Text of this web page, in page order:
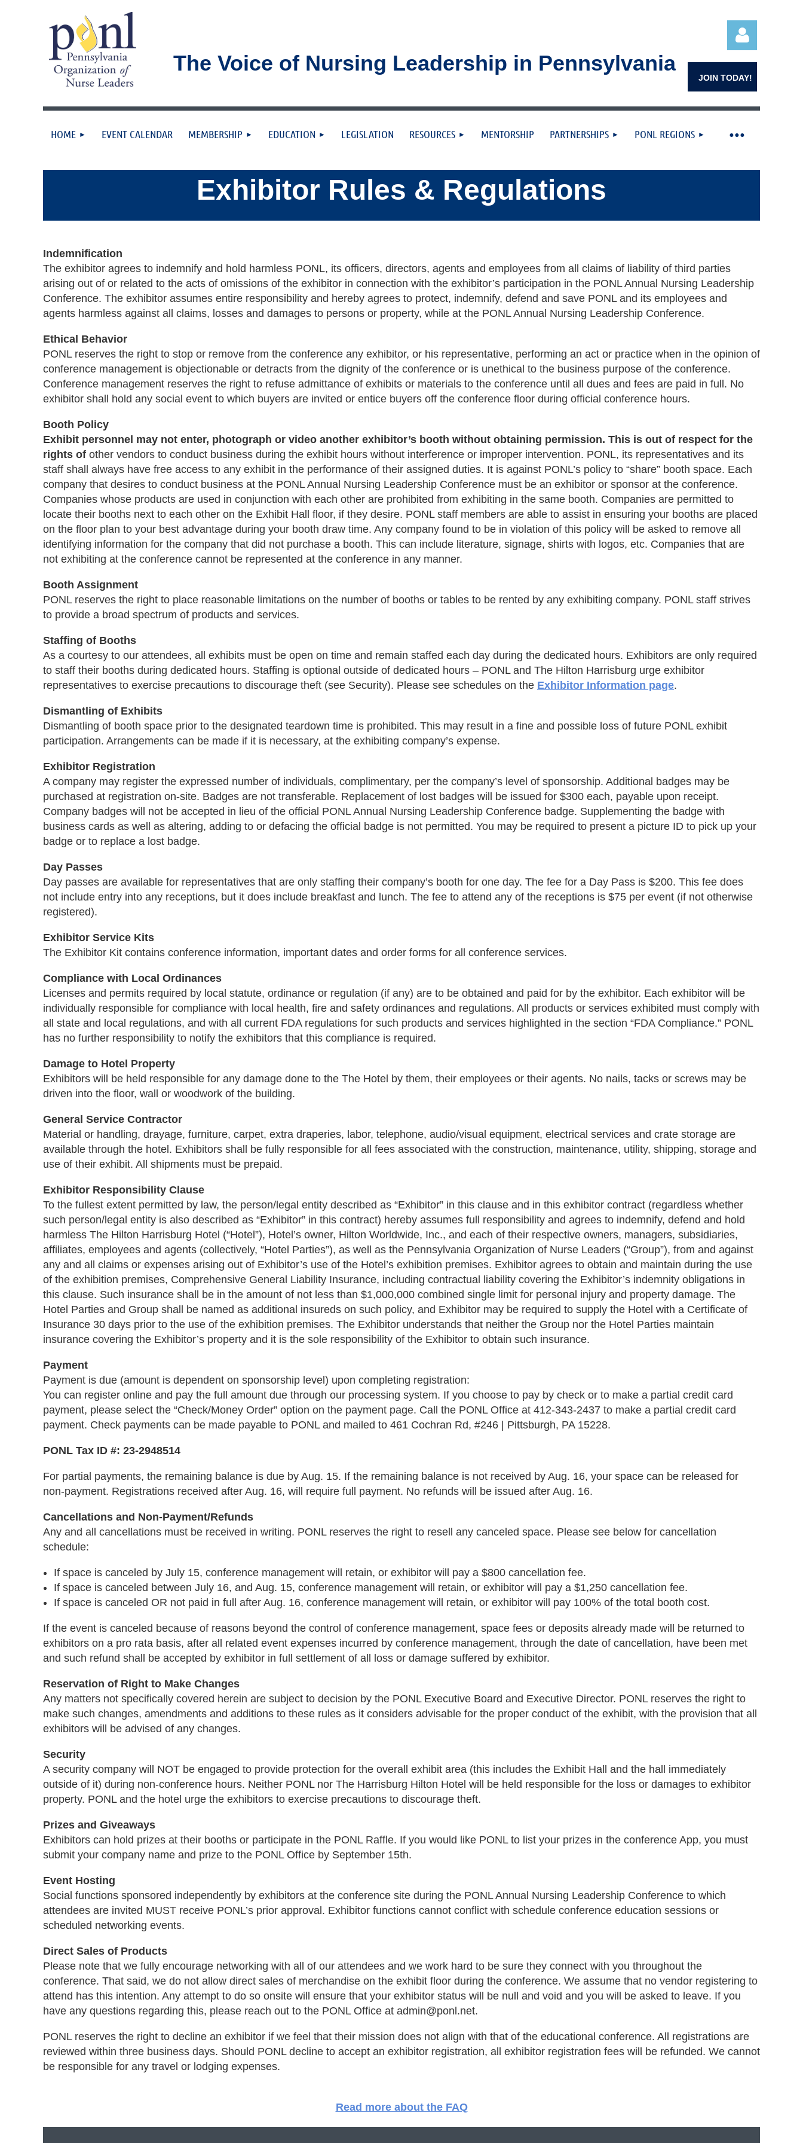
The Voice of Nursing Leadership in Pennsylvania
Log in
JOIN TODAY!
HOME EVENT CALENDAR MEMBERSHIP EDUCATION LEGISLATION RESOURCES MENTORSHIP PARTNERSHIPS PONL REGIONS
≡
Exhibitor Rules & Regulations
Indemnification
The exhibitor agrees to indemnify and hold harmless PONL, its officers, directors, agents and employees from all claims of liability of third parties
arising out of or related to the acts of omissions of the exhibitor in connection with the exhibitor’s participation in the PONL Annual Nursing Leadership
Conference. The exhibitor assumes entire responsibility and hereby agrees to protect, indemnify, defend and save PONL and its employees and
agents harmless against all claims, losses and damages to persons or property, while at the PONL Annual Nursing Leadership Conference.
Ethical Behavior
PONL reserves the right to stop or remove from the conference any exhibitor, or his representative, performing an act or practice when in the opinion of
conference management is objectionable or detracts from the dignity of the conference or is unethical to the business purpose of the conference.
Conference management reserves the right to refuse admittance of exhibits or materials to the conference until all dues and fees are paid in full. No
exhibitor shall hold any social event to which buyers are invited or entice buyers off the conference floor during official conference hours.
Booth Policy
Exhibit personnel may not enter, photograph or video another exhibitor’s booth without obtaining permission. This is out of respect for the
rights of other vendors to conduct business during the exhibit hours without interference or improper intervention. PONL, its representatives and its
staff shall always have free access to any exhibit in the performance of their assigned duties. It is against PONL’s policy to “share” booth space. Each
company that desires to conduct business at the PONL Annual Nursing Leadership Conference must be an exhibitor or sponsor at the conference.
Companies whose products are used in conjunction with each other are prohibited from exhibiting in the same booth. Companies are permitted to
locate their booths next to each other on the Exhibit Hall floor, if they desire. PONL staff members are able to assist in ensuring your booths are placed
on the floor plan to your best advantage during your booth draw time. Any company found to be in violation of this policy will be asked to remove all
identifying information for the company that did not purchase a booth. This can include literature, signage, shirts with logos, etc. Companies that are
not exhibiting at the conference cannot be represented at the conference in any manner.
Booth Assignment
PONL reserves the right to place reasonable limitations on the number of booths or tables to be rented by any exhibiting company. PONL staff strives
to provide a broad spectrum of products and services.
Staffing of Booths
As a courtesy to our attendees, all exhibits must be open on time and remain staffed each day during the dedicated hours. Exhibitors are only required
to staff their booths during dedicated hours. Staffing is optional outside of dedicated hours – PONL and The Hilton Harrisburg urge exhibitor
representatives to exercise precautions to discourage theft (see Security). Please see schedules on the Exhibitor Information page.
Dismantling of Exhibits
Dismantling of booth space prior to the designated teardown time is prohibited. This may result in a fine and possible loss of future PONL exhibit
participation. Arrangements can be made if it is necessary, at the exhibiting company’s expense.
Exhibitor Registration
A company may register the expressed number of individuals, complimentary, per the company’s level of sponsorship. Additional badges may be
purchased at registration on-site. Badges are not transferable. Replacement of lost badges will be issued for $300 each, payable upon receipt.
Company badges will not be accepted in lieu of the official PONL Annual Nursing Leadership Conference badge. Supplementing the badge with
business cards as well as altering, adding to or defacing the official badge is not permitted. You may be required to present a picture ID to pick up your
badge or to replace a lost badge.
Day Passes
Day passes are available for representatives that are only staffing their company’s booth for one day. The fee for a Day Pass is $200. This fee does
not include entry into any receptions, but it does include breakfast and lunch. The fee to attend any of the receptions is $75 per event (if not otherwise
registered).
Exhibitor Service Kits
The Exhibitor Kit contains conference information, important dates and order forms for all conference services.
Compliance with Local Ordinances
Licenses and permits required by local statute, ordinance or regulation (if any) are to be obtained and paid for by the exhibitor. Each exhibitor will be
individually responsible for compliance with local health, fire and safety ordinances and regulations. All products or services exhibited must comply with
all state and local regulations, and with all current FDA regulations for such products and services highlighted in the section “FDA Compliance.” PONL
has no further responsibility to notify the exhibitors that this compliance is required.
Damage to Hotel Property
Exhibitors will be held responsible for any damage done to the The Hotel by them, their employees or their agents. No nails, tacks or screws may be
driven into the floor, wall or woodwork of the building.
General Service Contractor
Material or handling, drayage, furniture, carpet, extra draperies, labor, telephone, audio/visual equipment, electrical services and crate storage are
available through the hotel. Exhibitors shall be fully responsible for all fees associated with the construction, maintenance, utility, shipping, storage and
use of their exhibit. All shipments must be prepaid.
Exhibitor Responsibility Clause
To the fullest extent permitted by law, the person/legal entity described as “Exhibitor” in this clause and in this exhibitor contract (regardless whether
such person/legal entity is also described as “Exhibitor” in this contract) hereby assumes full responsibility and agrees to indemnify, defend and hold
harmless The Hilton Harrisburg Hotel (“Hotel”), Hotel’s owner, Hilton Worldwide, Inc., and each of their respective owners, managers, subsidiaries,
affiliates, employees and agents (collectively, “Hotel Parties”), as well as the Pennsylvania Organization of Nurse Leaders (“Group”), from and against
any and all claims or expenses arising out of Exhibitor’s use of the Hotel’s exhibition premises. Exhibitor agrees to obtain and maintain during the use
of the exhibition premises, Comprehensive General Liability Insurance, including contractual liability covering the Exhibitor’s indemnity obligations in
this clause. Such insurance shall be in the amount of not less than $1,000,000 combined single limit for personal injury and property damage. The
Hotel Parties and Group shall be named as additional insureds on such policy, and Exhibitor may be required to supply the Hotel with a Certificate of
Insurance 30 days prior to the use of the exhibition premises. The Exhibitor understands that neither the Group nor the Hotel Parties maintain
insurance covering the Exhibitor’s property and it is the sole responsibility of the Exhibitor to obtain such insurance.
Payment
Payment is due (amount is dependent on sponsorship level) upon completing registration:
You can register online and pay the full amount due through our processing system. If you choose to pay by check or to make a partial credit card
payment, please select the “Check/Money Order” option on the payment page. Call the PONL Office at 412-343-2437 to make a partial credit card
payment. Check payments can be made payable to PONL and mailed to 461 Cochran Rd, #246 | Pittsburgh, PA 15228.
PONL Tax ID #: 23-2948514
For partial payments, the remaining balance is due by Aug. 15. If the remaining balance is not received by Aug. 16, your space can be released for
non-payment. Registrations received after Aug. 16, will require full payment. No refunds will be issued after Aug. 16.
Cancellations and Non-Payment/Refunds
Any and all cancellations must be received in writing. PONL reserves the right to resell any canceled space. Please see below for cancellation
schedule:
If space is canceled by July 15, conference management will retain, or exhibitor will pay a $800 cancellation fee.
If space is canceled between July 16, and Aug. 15, conference management will retain, or exhibitor will pay a $1,250 cancellation fee.
If space is canceled OR not paid in full after Aug. 16, conference management will retain, or exhibitor will pay 100% of the total booth cost.
If the event is canceled because of reasons beyond the control of conference management, space fees or deposits already made will be returned to
exhibitors on a pro rata basis, after all related event expenses incurred by conference management, through the date of cancellation, have been met
and such refund shall be accepted by exhibitor in full settlement of all loss or damage suffered by exhibitor.
Reservation of Right to Make Changes
Any matters not specifically covered herein are subject to decision by the PONL Executive Board and Executive Director. PONL reserves the right to
make such changes, amendments and additions to these rules as it considers advisable for the proper conduct of the exhibit, with the provision that all
exhibitors will be advised of any changes.
Security
A security company will NOT be engaged to provide protection for the overall exhibit area (this includes the Exhibit Hall and the hall immediately
outside of it) during non-conference hours. Neither PONL nor The Harrisburg Hilton Hotel will be held responsible for the loss or damages to exhibitor
property. PONL and the hotel urge the exhibitors to exercise precautions to discourage theft.
Prizes and Giveaways
Exhibitors can hold prizes at their booths or participate in the PONL Raffle. If you would like PONL to list your prizes in the conference App, you must
submit your company name and prize to the PONL Office by September 15th.
Event Hosting
Social functions sponsored independently by exhibitors at the conference site during the PONL Annual Nursing Leadership Conference to which
attendees are invited MUST receive PONL’s prior approval. Exhibitor functions cannot conflict with schedule conference education sessions or
scheduled networking events.
Direct Sales of Products
Please note that we fully encourage networking with all of our attendees and we work hard to be sure they connect with you throughout the
conference. That said, we do not allow direct sales of merchandise on the exhibit floor during the conference. We assume that no vendor registering to
attend has this intention. Any attempt to do so onsite will ensure that your exhibitor status will be null and void and you will be asked to leave. If you
have any questions regarding this, please reach out to the PONL Office at admin@ponl.net.
PONL reserves the right to decline an exhibitor if we feel that their mission does not align with that of the educational conference. All registrations are
reviewed within three business days. Should PONL decline to accept an exhibitor registration, all exhibitor registration fees will be refunded. We cannot
be responsible for any travel or lodging expenses.
Read more about the FAQ